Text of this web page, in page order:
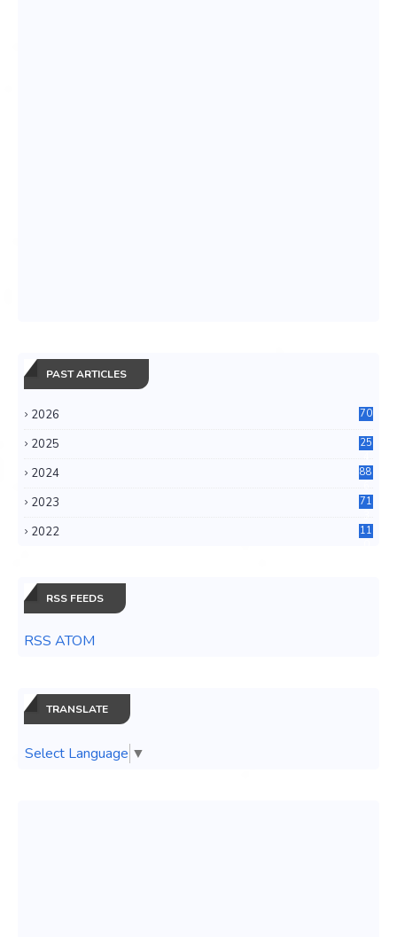
PAST ARTICLES
2026 70
2025
25
2024
88
2023
71
2022
11
RSS FEEDS
RSS ATOM
TRANSLATE
Select Language ▼